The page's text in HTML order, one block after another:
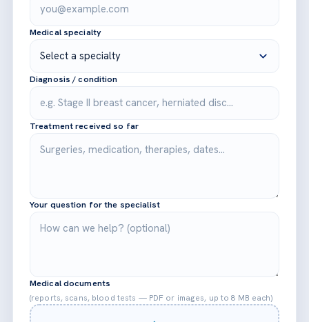
Medical specialty
Diagnosis / condition
Treatment received so far
Your question for the specialist
Medical documents
(reports, scans, blood tests — PDF or images, up to 8 MB each)